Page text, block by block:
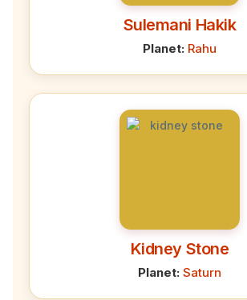
Sulemani Hakik
Planet: Rahu
Kidney Stone
Planet: Saturn